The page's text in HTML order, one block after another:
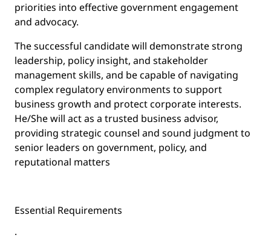
priorities into effective government engagement
and advocacy.
The successful candidate will demonstrate strong
leadership, policy insight, and stakeholder
management skills, and be capable of navigating
complex regulatory environments to support
business growth and protect corporate interests.
He/She will act as a trusted business advisor,
providing strategic counsel and sound judgment to
senior leaders on government, policy, and
reputational matters
Essential Requirements
·